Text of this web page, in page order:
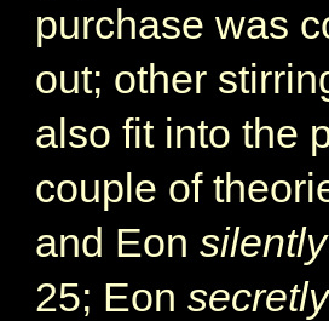
purchase was
out; other
also fit into the
couple of
and Eon silently
25; Eon secretly